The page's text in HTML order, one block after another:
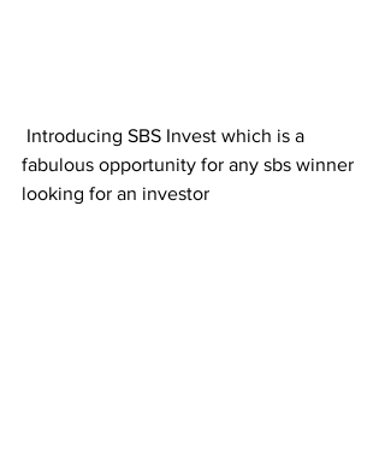
fabulous opportunity for any sbs winner
looking for an investor